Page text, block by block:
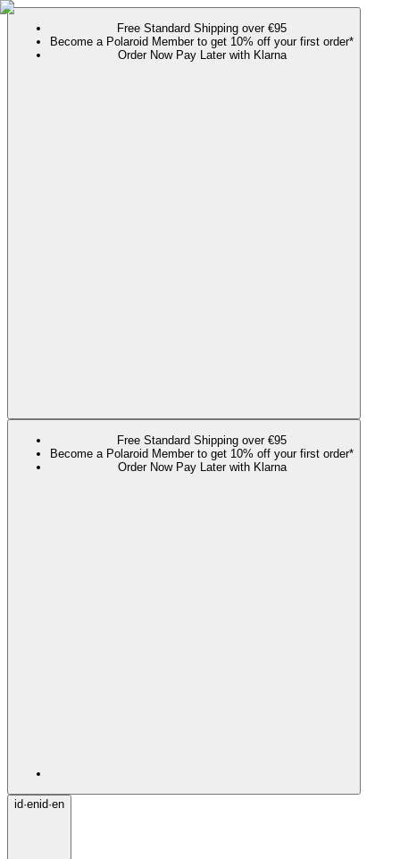
Free Standard Shipping over €95
Become a Polaroid Member to get 10% off your first order*
Order Now Pay Later with Klarna
Free Standard Shipping over €95
Become a Polaroid Member to get 10% off your first order*
Order Now Pay Later with Klarna
id·enid·en